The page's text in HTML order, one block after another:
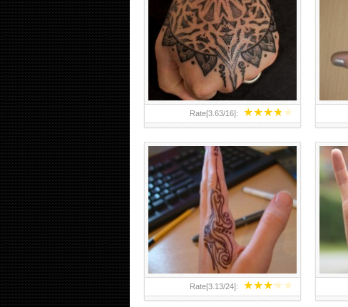
★★★★★
Rate[3.63/16]:
HAND TATTOO 2 BY MELO-
DEATH
★★★★★
Rate[3.13/24]: